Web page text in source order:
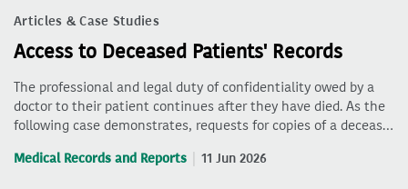
Articles & Case Studies
Access to Deceased Patients' Records
The professional and legal duty of confidentiality owed by a
doctor to their patient continues after they have died. As the
following case demonstrates, requests for copies of a deceas…
Medical Records and Reports 11 Jun 2026